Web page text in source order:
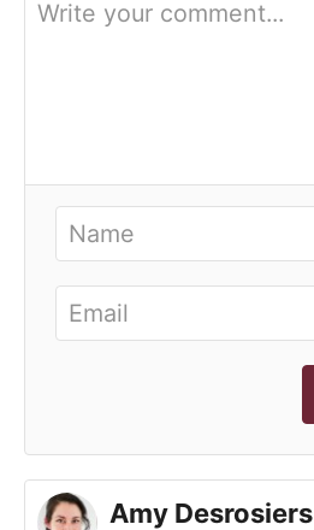
Amy Desrosiers